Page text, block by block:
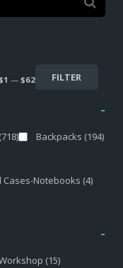
FILTER
— $62
-
(718) Backpacks (194)
Cases-Notebooks (4)
-
(15)